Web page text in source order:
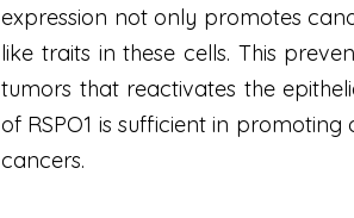
expression not only promotes
like traits in these cells. This
tumors that reactivates the
of RSPO1 is sufficient in
cancers.